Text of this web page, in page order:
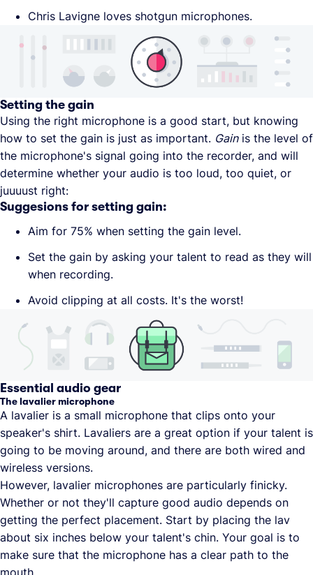
Chris Lavigne loves shotgun microphones.
Setting the gain
Using the right microphone is a good start, but knowing
how to set the gain is just as important. Gainis the level of
the microphone's signal going into the recorder, and will
determine whether your audio is too loud, too quiet, or
juuuust right:
Suggesions for setting gain:
Aim for 75% when setting the gain level.
Set the gain by asking your talent to read as they will
when recording.
Avoid clipping at all costs. It's the worst!
Essential audio gear
The lavalier microphone
A lavalier is a small microphone that clips onto your
speaker's shirt. Lavaliers are a great option if your talent is
going to be moving around, and there are both wired and
wireless versions.
However, lavalier microphones are particularly finicky.
Whether or not they'll capture good audio depends on
getting the perfect placement. Start by placing the lav
about six inches below your talent's chin. Your goal is to
make sure that the microphone has a clear path to the